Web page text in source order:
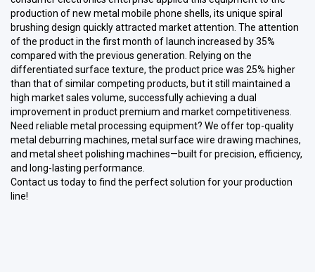
production of new metal mobile phone shells, its unique spiral
brushing design quickly attracted market attention. The attention
of the product in the first month of launch increased by 35%
compared with the previous generation. Relying on the
differentiated surface texture, the product price was 25% higher
than that of similar competing products, but it still maintained a
high market sales volume, successfully achieving a dual
improvement in product premium and market competitiveness.
Need reliable metal processing equipment? We offer top-quality
metal deburring machines, metal surface wire drawing machines,
and metal sheet polishing machines—built for precision, efficiency,
and long-lasting performance.
Contact us today to find the perfect solution for your production
line!